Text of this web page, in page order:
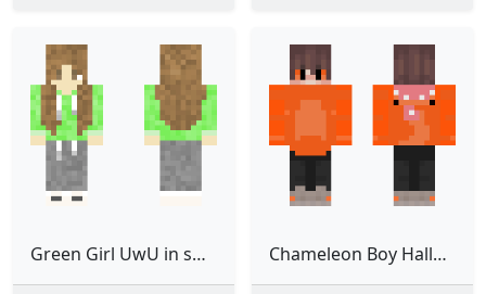
Green Girl UwU in sweats Chameleon Boy Halloween